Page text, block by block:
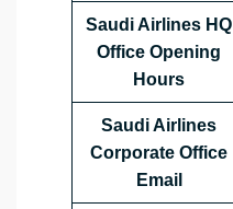
Saudi Airlines HQ
Office Opening
Hours
Saudi Airlines
Corporate Office
Email